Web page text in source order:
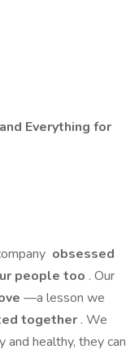
Everything for
obsessed
people too . Our
—a lesson we
together . We
and healthy, they can